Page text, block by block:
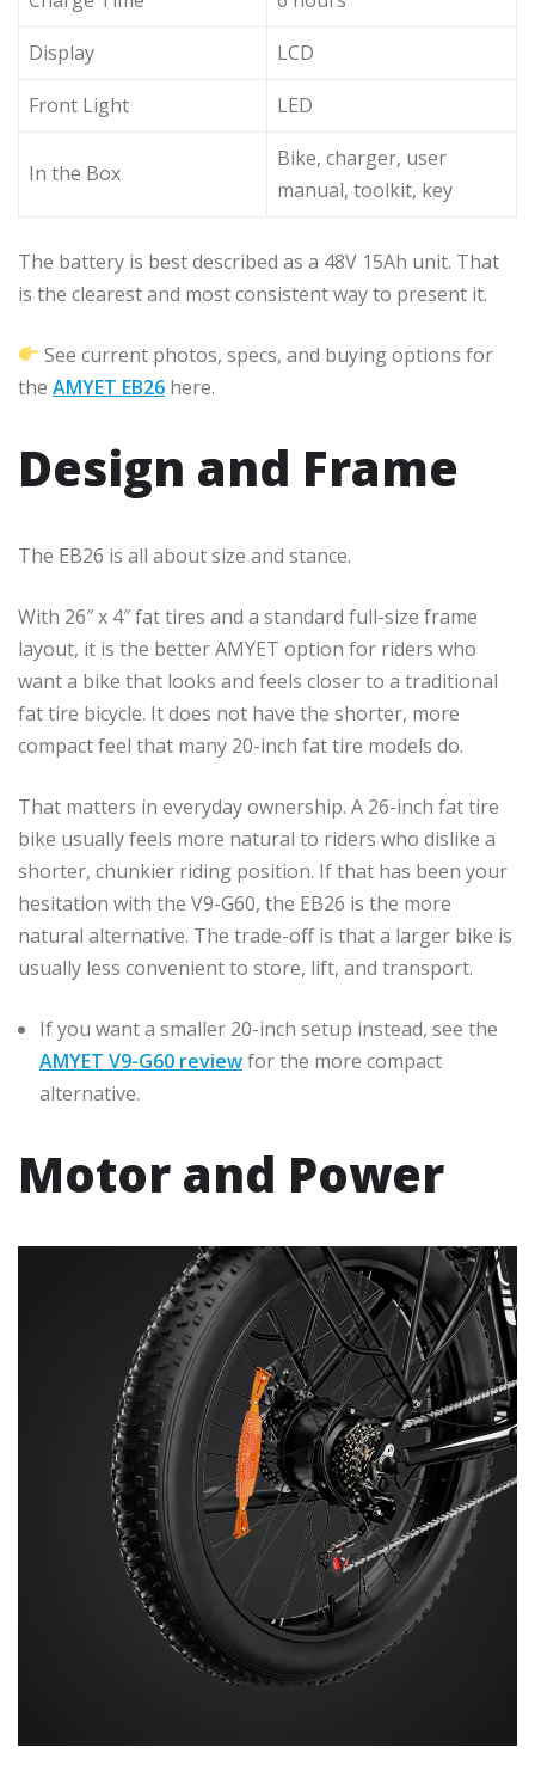
Display
LCD
Front Light
LED
In the Box
Bike, charger, user
manual, toolkit, key
The battery is best described as a 48V 15Ah unit. That
is the clearest and most consistent way to present it.
See current photos, specs, and buying options for
the AMYET EB26 here.
Design and Frame
The EB26 is all about size and stance.
With 26″ x 4″ fat tires and a standard full-size frame
layout, it is the better AMYET option for riders who
want a bike that looks and feels closer to a traditional
fat tire bicycle. It does not have the shorter, more
compact feel that many 20-inch fat tire models do.
That matters in everyday ownership. A 26-inch fat tire
bike usually feels more natural to riders who dislike a
shorter, chunkier riding position. If that has been your
hesitation with the V9-G60, the EB26 is the more
natural alternative. The trade-off is that a larger bike is
usually less convenient to store, lift, and transport.
If you want a smaller 20-inch setup instead, see the
AMYET V9-G60 reviewfor the more compact
alternative.
Motor and Power